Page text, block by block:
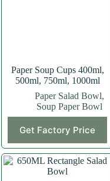
Paper Soup Cups 400ml,
500ml, 750ml, 1000ml
Paper Salad Bowl,
Soup Paper Bowl
Get Factory Price